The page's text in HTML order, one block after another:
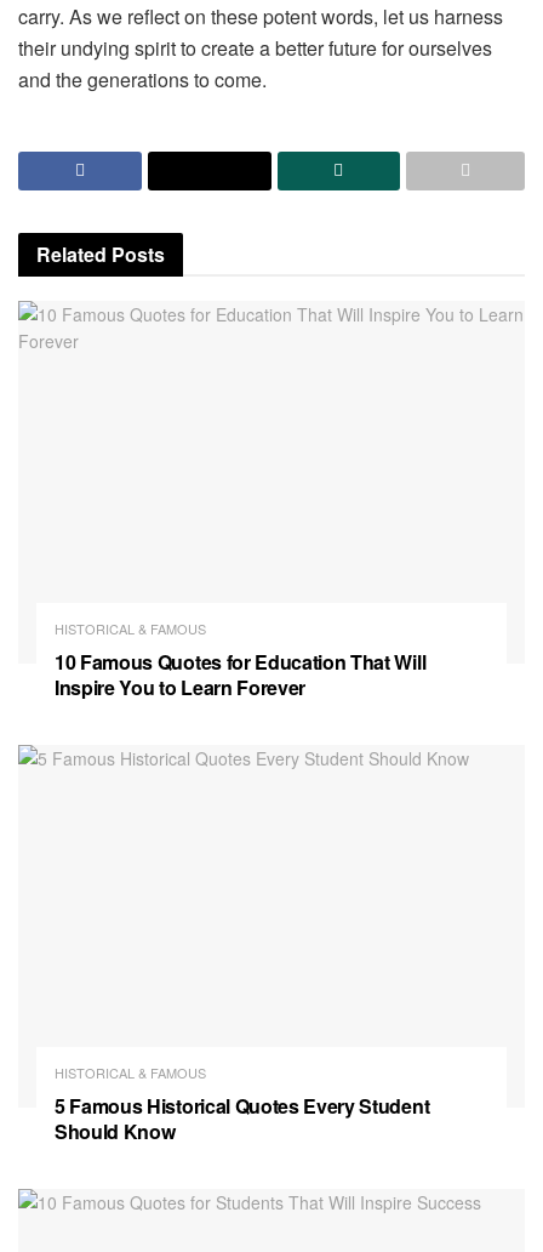
carry. As we reflect on these potent words, let us harness
their undying spirit to create a better future for ourselves
and the generations to come.
Related Posts
HISTORICAL & FAMOUS
10 Famous Quotes for Education That Will
Inspire You to Learn Forever
HISTORICAL & FAMOUS
5 Famous Historical Quotes Every Student
Should Know